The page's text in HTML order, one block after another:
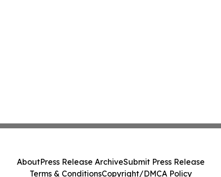
AboutPress Release ArchiveSubmit Press Release
Terms & ConditionsCopyright/DMCA Policy